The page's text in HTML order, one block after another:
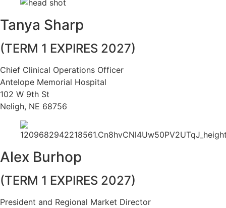
Tanya Sharp
(TERM 1 EXPIRES 2027)
Chief Clinical Operations Officer
Antelope Memorial Hospital
102 W 9th St
Neligh, NE 68756
Alex Burhop
(TERM 1 EXPIRES 2027)
President and Regional Market Director